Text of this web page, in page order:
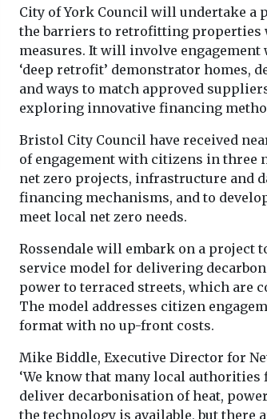
Collaborative Mobility UK
(CoMoUK) has published
a manifesto in which ...
View
in London which ...
City of York Council will undertake a
the barriers to retrofitting properties
measures. It will involve
‘deep retrofit’ demonstrator homes,
and ways to match approved
exploring innovative financing
Bristol City Council have received
of engagement with citizens in three
net zero projects, infrastructure and
financing mechanisms, and to
meet local net zero needs.
Rossendale will embark on a project
service model for delivering
power to terraced streets, which are
The model addresses citizen
format with no up-front costs.
Mike Biddle, Executive Director for
‘We know that many local
deliver decarbonisation of heat,
the technology is available, but there